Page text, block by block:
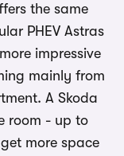
the same
PHEV Astras
impressive
mainly from
A Skoda
room - up to
more space